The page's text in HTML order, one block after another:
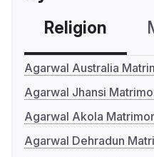
Religion
Agarwal Australia
Agarwal Jhansi
Agarwal Akola
Agarwal Dehradun